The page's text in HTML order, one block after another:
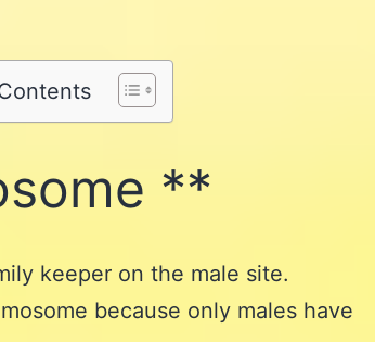
WhatsApp
on
Email
**
keeper on the male site.
because only males have